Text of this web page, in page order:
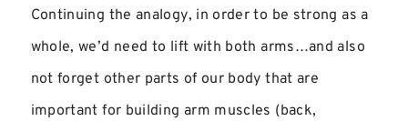
Continuing the analogy, in order to be strong as a
whole, we’d need to lift with both arms…and also
not forget other parts of our body that are
important for building arm muscles (back,